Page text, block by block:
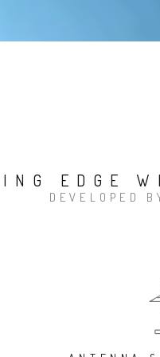
EDGE
DEVELOPED